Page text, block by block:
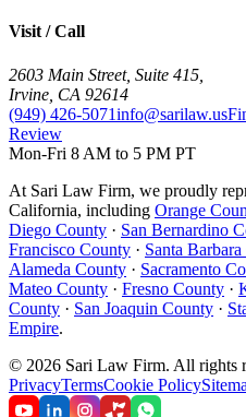
Visit / Call
2603 Main Street, Suite 415
Irvine CA 92614
(949) 426-5071info@sarilaw.us
Review
Mon-Fri 8 AM to 5 PM PT
At Sari Law Firm, we proudly
California, including Orange
Diego County · San Bernardino
Francisco County · Santa
Alameda County · Sacramento
Mateo County · Fresno County ·
County · San Joaquin County ·
Empire.
© 2026 Sari Law Firm. All rights
PrivacyTermsCookie Policy